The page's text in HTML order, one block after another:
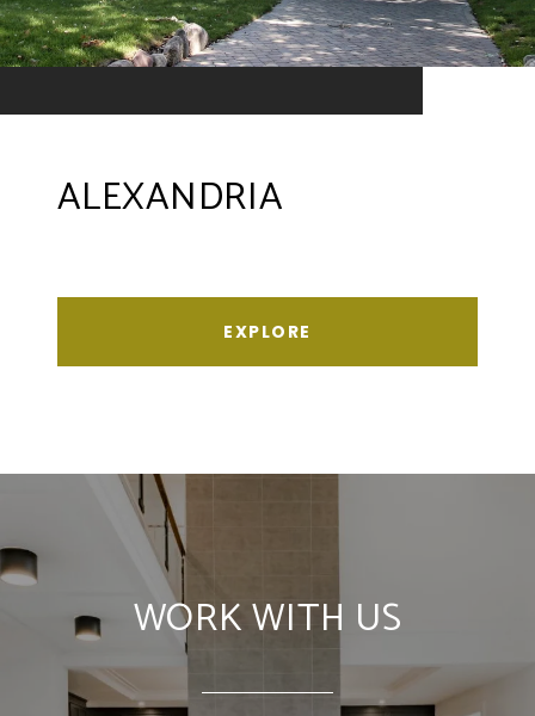
ALEXANDRIA
EXPLORE
WORK WITH US